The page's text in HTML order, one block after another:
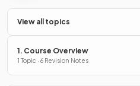
View all topics
1. Course Overview
1 Topic · 6 Revision Notes